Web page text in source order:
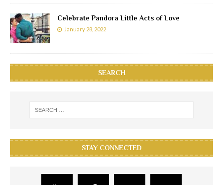
Celebrate Pandora Little Acts of Love
January 28, 2022
SEARCH
STAY CONNECTED